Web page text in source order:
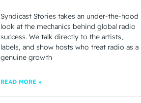
Syndicast Stories takes an under-the-hood
look at the mechanics behind global radio
success. We talk directly to the artists,
labels, and show hosts who treat radio as a
genuine growth
READ MORE »